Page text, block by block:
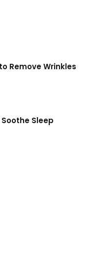
Remove Wrinkles
Sleep